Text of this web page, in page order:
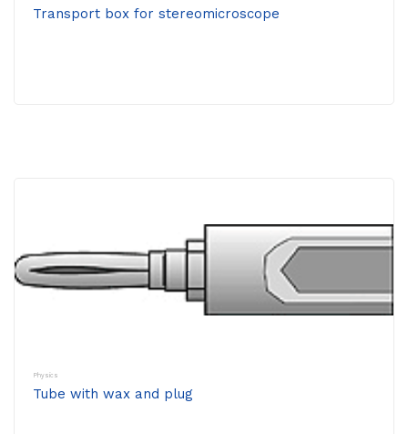
Transport box for stereomicroscope
Physics
Tube with wax and plug